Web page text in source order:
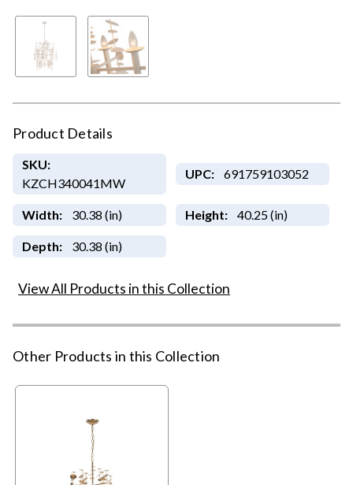
Product Details
SKU:
KZCH340041MW
UPC: 691759103052
Width: 30.38 (in) Height: 40.25 (in)
Depth: 30.38 (in)
View All Products in this Collection
Other Products in this Collection